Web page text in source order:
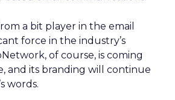
a bit player in the email
force in the industry’s
of course, is coming
and its branding will continue
words.